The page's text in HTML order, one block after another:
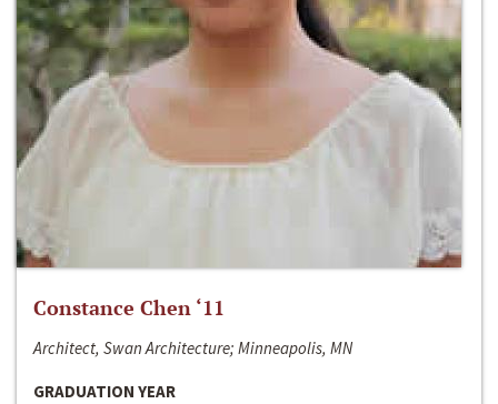
Constance Chen ‘11
Architect, Swan Architecture; Minneapolis, MN
GRADUATION YEAR